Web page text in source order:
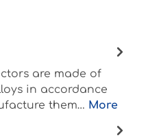
are made of
in accordance
them… More